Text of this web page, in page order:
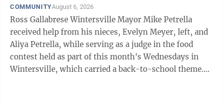
COMMUNITYAugust 6, 2026
Ross Gallabrese Wintersville Mayor Mike Petrella
received help from his nieces, Evelyn Meyer, left, and
Aliya Petrella, while serving as a judge in the food
contest held as part of this month's Wednesdays in
Wintersville, which carried a back-to-school theme.